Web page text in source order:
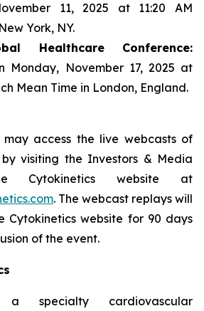
11, 2025 at 11:20 AM
York, NY.
Healthcare Conference:
Monday, November 17, 2025 at
Mean Time in London, England.
access the live webcasts of
visiting the Investors & Media
Cytokinetics website at
. The webcast replays will
Cytokinetics website for 90 days
of the event.
a specialty cardiovascular